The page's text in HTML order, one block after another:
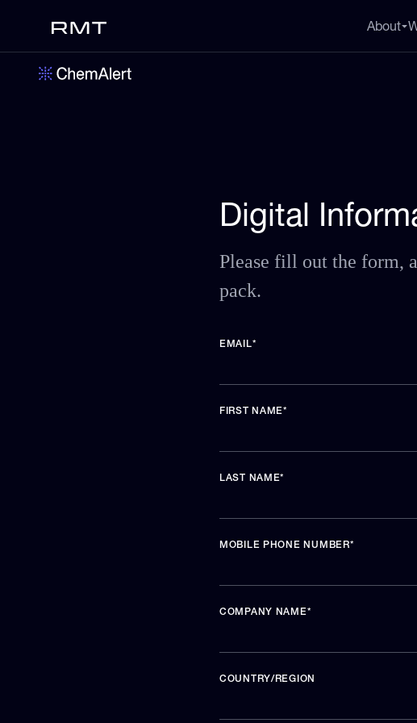
About
Digital
Please fill out the form,
pack.
EMAIL*
FIRST NAME*
LAST NAME*
MOBILE PHONE NUMBER*
COMPANY NAME*
COUNTRY/REGION